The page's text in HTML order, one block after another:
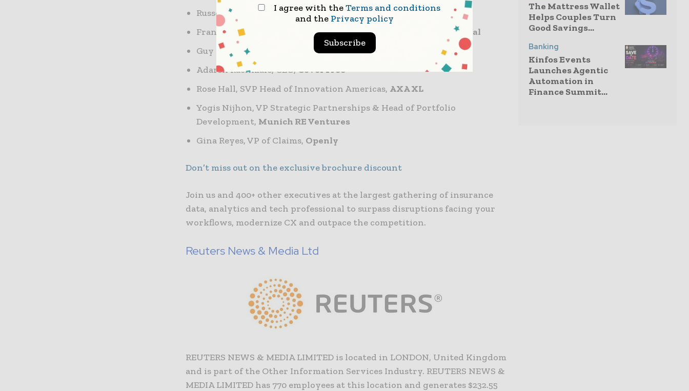
Russell Page, Chief Technology Officer,Hagerty
Francisco Diazluca, Chief Information Officer,
Producers National
Guy Goldstein, CEO,
Next Insurance
Adarsh Rachmale, CEO,CoverTree
Rose Hall, SVP Head of Innovation Americas, AXA XL
Yogis Nijhon, VP Strategic Partnerships & Head of Portfolio
Development, Munich RE Ventures
Gina Reyes, VP of Claims, Openly
Don’t miss out on the exclusive brochure discount
Join us and 400+ other executives at the largest gathering of insurance
data, analytics and tech professional to surpass disruptions facing your
workflows, modernize CX and outpace the competition.
Reuters News & Media Ltd
REUTERS NEWS & MEDIA LIMITED is located in LONDON, United Kingdom
and is part of the Other Information Services Industry. REUTERS NEWS &
MEDIA LIMITED has 770 employees at this location and generates $232.55
The Mattress Wallet
Helps Couples Turn
Good Savings...
Banking
Kinfos Events
Launches Agentic
Automation in
Finance Summit...
I agree with theTerms and conditions
and the Privacy policy
Subscribe